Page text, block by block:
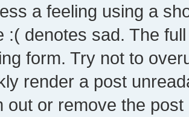
a feeling using a
:( denotes sad. The
form. Try not to
render a post
out or remove the